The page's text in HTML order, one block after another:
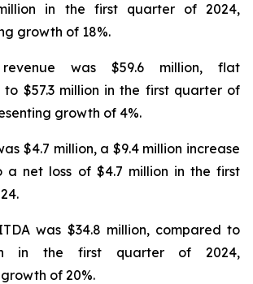
in the first quarter of 2024,
growth of 18%.
revenue was $59.6 million, flat
to $57.3 million in the first quarter of
growth of 4%.
$4.7 million, a $9.4 million increase
a net loss of $4.7 million in the first
was $34.8 million, compared to
in the first quarter of 2024,
of 20%.